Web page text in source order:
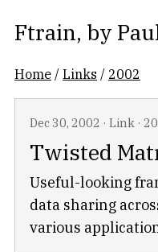
Ftrain, by
Home /Links / 2002
Dec 30, 2002 · Link ·
Twisted
Useful-looking
data sharing
various